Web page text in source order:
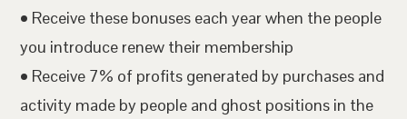
• Receive these bonuses each year when the people
you introduce renew their membership
• Receive 7% of profits generated by purchases and
activity made by people and ghost positions in the